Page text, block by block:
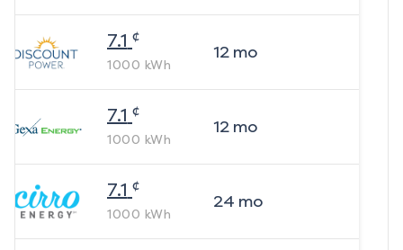
7.1 ¢
1000 kWh
12mo
7.1 ¢
1000 kWh
12mo
7.1 ¢
1000 kWh
24 mo